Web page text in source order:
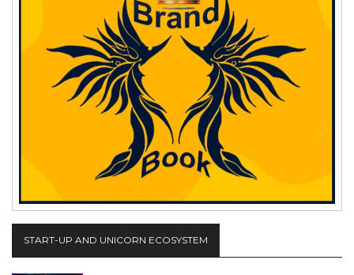
START-UP AND UNICORN ECOSYSTEM